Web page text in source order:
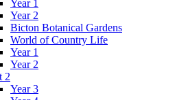
Year 1
Year 2
Bicton Botanical Gardens
World of Country Life
Year 1
Year 2
2
Year 3